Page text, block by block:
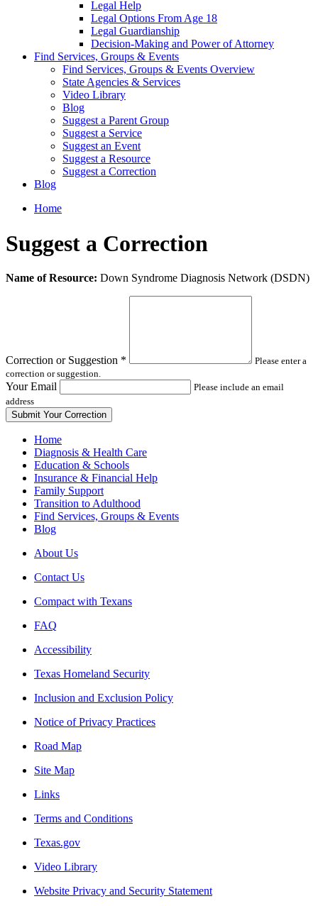
Legal Help
Legal Options From Age 18
Legal Guardianship
Decision-Making and Power of Attorney
Find Services, Groups & Events
Find Services, Groups & Events Overview
State Agencies & Services
Video Library
Blog
Suggest a Parent Group
Suggest a Service
Suggest an Event
Suggest a Resource
Suggest a Correction
Blog
Home
Suggest a Correction
Leave
Name of Resource: Down Syndrome Diagnosis Network (DSDN)
Correction or Suggestion *
Please enter a
correction or suggestion.
Your Email
Please include an email
address
Home
Diagnosis & Health Care
Education & Schools
Insurance & Financial Help
Family Support
Transition to Adulthood
Find Services, Groups & Events
Blog
About Us
Contact Us
Compact with Texans
FAQ
Accessibility
Texas Homeland Security
Inclusion and Exclusion Policy
Notice of Privacy Practices
Road Map
Site Map
Links
Terms and Conditions
Texas.gov
Video Library
Website Privacy and Security Statement